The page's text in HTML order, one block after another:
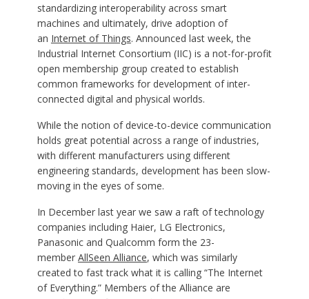
standardizing interoperability across smart
machines and ultimately, drive adoption of
an Internet of Things. Announced last week, the
Industrial Internet Consortium (IIC) is a not-for-profit
open membership group created to establish
common frameworks for development of inter-
connected digital and physical worlds.
While the notion of device-to-device communication
holds great potential across a range of industries,
with different manufacturers using different
engineering standards, development has been slow-
moving in the eyes of some.
In December last year we saw a raft of technology
companies including Haier, LG Electronics,
Panasonic and Qualcomm form the 23-
member AllSeen Alliance, which was similarly
created to fast track what it is calling “The Internet
of Everything.” Members of the Alliance are